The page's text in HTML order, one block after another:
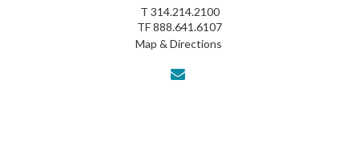
T 314.214.2100
TF888.641.6107
Map & Directions